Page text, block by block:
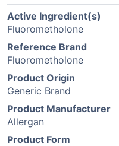
Active Ingredient(s)
Fluorometholone
Reference Brand
Fluorometholone
Product Origin
Generic Brand
Product Manufacturer
Allergan
Product Form